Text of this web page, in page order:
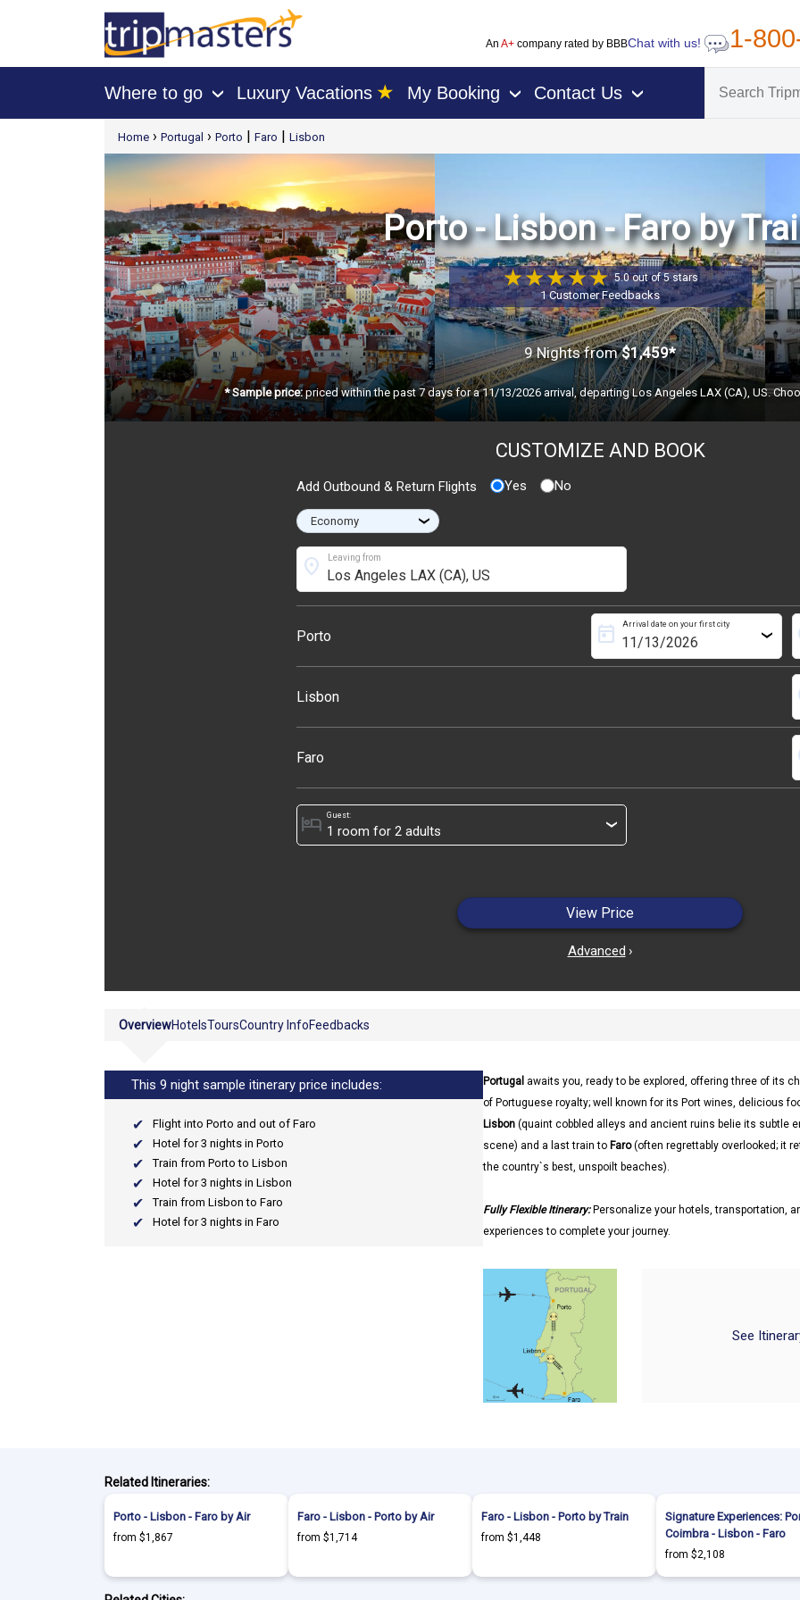
An A+company rated by BBBChat with us! 1-
Where to go › Luxury Vacations ★ My Booking › Contact Us ›
[tmpagetypeinstance=t21]Home › Portugal › Porto | Faro | Lisbon
Porto - Lisbon - Faro by
5.0 out of 5 stars
1 Customer Feedbacks
9 Nights from$1,459*
* Sample price:priced within the past 7 days for a 11/13/2026 arrival, departing Los Angeles LAX (CA), US.
CUSTOMIZE AND BOOK
Add Outbound & Return Flights Yes No
›
Leaving from
location_on
Porto
Arrival date on your first city
today ›
Lisbon
Faro
Guest:
hotel ›
View Price
Advanced ›
OverviewHotelsToursCountry InfoFeedbacks
This 9 night sample itinerary price includes:
Flight into Porto and out of Faro
Hotel for 3 nights in Porto
Train from Porto to Lisbon
Hotel for 3 nights in Lisbon
Train from Lisbon to Faro
Hotel for 3 nights in Faro
Portugal awaits you, ready to be explored, offering three of its
of Portuguese royalty; well known for its Port wines, delicious
Lisbon (quaint cobbled alleys and ancient ruins belie its subtle
scene) and a last train to Faro(often regrettably overlooked; it
the country`s best, unspoilt beaches).
Fully Flexible Itinerary:Personalize your hotels, transportation,
experiences to complete your journey.
See
Related Itineraries:
Porto - Lisbon - Faro by Air
from $1,867
Faro - Lisbon - Porto by Air
from $1,714
Faro - Lisbon - Porto by Train
from $1,448
Signature Experiences:
Coimbra - Lisbon - Faro
from $2,108